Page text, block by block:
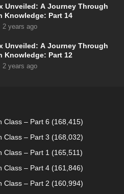
Unveiled: A Journey Through
Knowledge: Part 14
2 years ago
Unveiled: A Journey Through
Knowledge: Part 12
2 years ago
Class – Part 6 (168,415)
Class – Part 3 (168,032)
Class – Part 1 (165,511)
Class – Part 4 (161,846)
Class – Part 2 (160,994)